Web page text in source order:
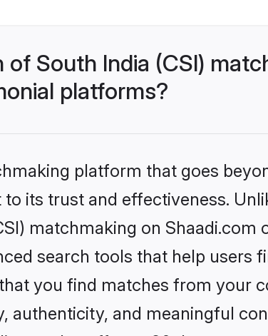
South India (CSI)
platforms?
platform that goes
its trust and effectiveness.
matchmaking on
search tools that help users
you find matches from your
authenticity, and meaningful